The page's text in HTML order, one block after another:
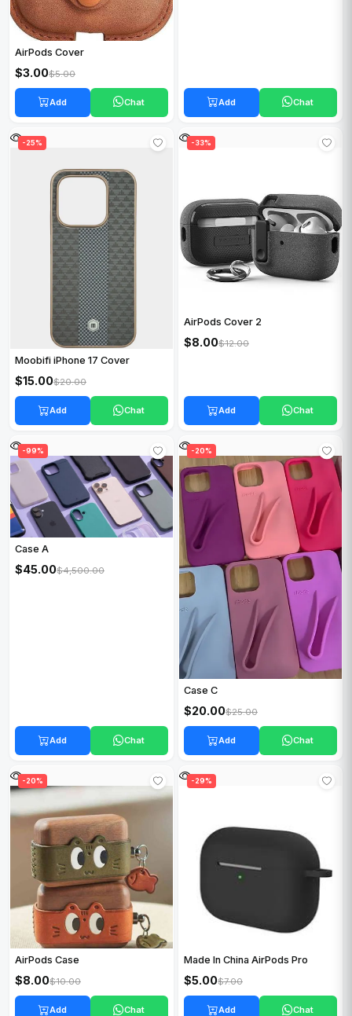
AirPods Cover
$3.00$5.00
Add Chat Add Chat
-25%
Moobifi iPhone 17 Cover
$15.00$20.00
Add Chat
-33%
AirPods Cover 2
$8.00$12.00
Add Chat
-99%
Case A
$45.00$4,500.00
Add Chat
-20%
Case C
$20.00$25.00
Add Chat
-20%
AirPods Case
$8.00$10.00
Add Chat
-29%
Made In China AirPods Pro
$5.00$7.00
Add Chat